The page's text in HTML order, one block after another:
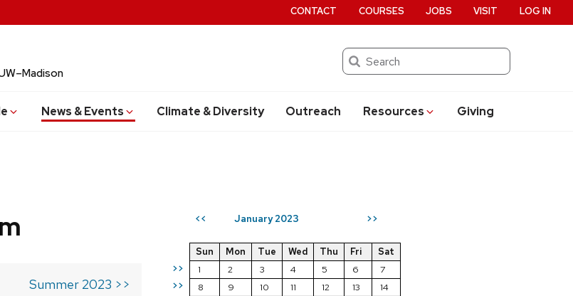
Search
News & Events Climate & Diversity Outreach Resources Giving
CONTACT COURSES JOBS VISIT LOG IN
<< January 2023 >>
>>
>>
Sun Mon Tue Wed Thu Fri
Sat
1
2 3 4 5 6
7
8
9 10 11 12 13
14
Summer 2023 >>